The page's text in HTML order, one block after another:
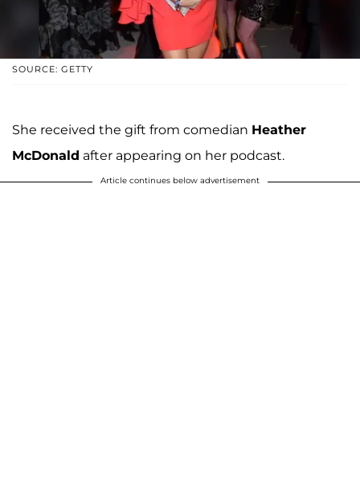
SOURCE: GETTY
She received the gift from comedian Heather
McDonald after appearing on her podcast.
Article continues below advertisement